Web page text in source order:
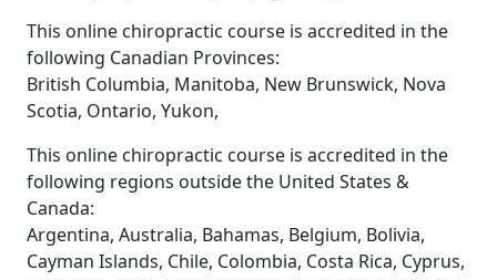
This online chiropractic course is accredited in the
following Canadian Provinces:
British Columbia, Manitoba, New Brunswick, Nova
Scotia, Ontario, Yukon,
This online chiropractic course is accredited in the
following regions outside the United States &
Canada:
Argentina, Australia, Bahamas, Belgium, Bolivia,
Cayman Islands, Chile, Colombia, Costa Rica, Cyprus,